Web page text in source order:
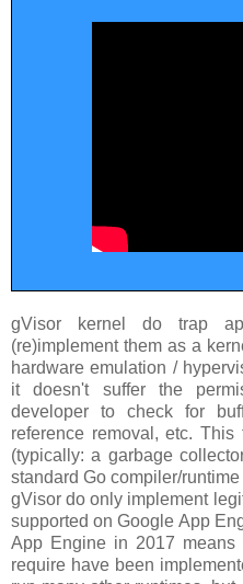
gVisor kernel do trap
(re)implement them as a
hardware emulation /
it doesn't suffer the
developer to check for
reference removal, etc.
(typically: a garbage
standard Go compiler/
gVisor do only implement
supported on Google App
App Engine in 2017
require have been